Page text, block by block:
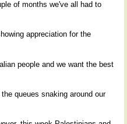
of months we've all had to
appreciation for the
people and we want the best
queues snaking around our